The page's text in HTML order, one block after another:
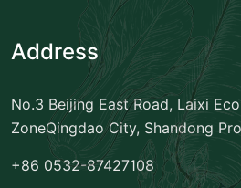
Address
No.3 Beijing East Road, Laixi
ZoneQingdao City, Shandong
+86 0532-87427108